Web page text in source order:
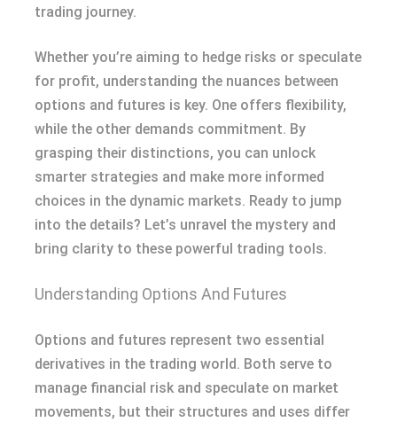
trading journey.
Whether you’re aiming to hedge risks or speculate
for profit, understanding the nuances between
options and futures is key. One offers flexibility,
while the other demands commitment. By
grasping their distinctions, you can unlock
smarter strategies and make more informed
choices in the dynamic markets. Ready to jump
into the details? Let’s unravel the mystery and
bring clarity to these powerful trading tools.
Understanding Options And Futures
Options and futures represent two essential
derivatives in the trading world. Both serve to
manage financial risk and speculate on market
movements, but their structures and uses differ